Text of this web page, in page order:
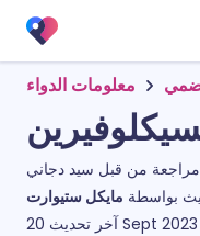
معلومات الدواء
مراجعة من قبل سيد دجاني
بواسطة
آخر تحديث 20 Sept 2023